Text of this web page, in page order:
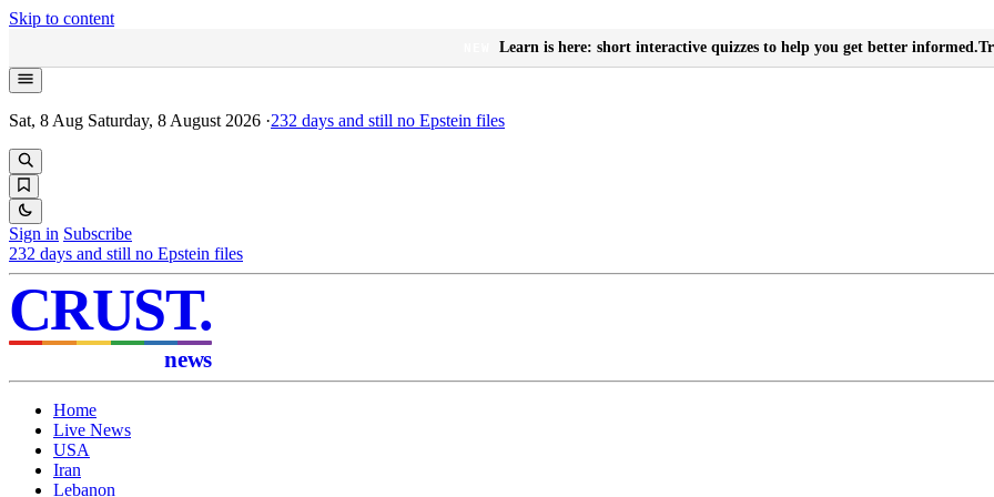
Skip to content
Learn is here: short interactive quizzes to help you get better informed.
Sat, 8 Aug Saturday, 8 August 2026 ·232 days and still no Epstein files
Sign in Subscribe
232 days and still no Epstein files
CRUST.
news
Home
Live News
USA
Iran
Lebanon